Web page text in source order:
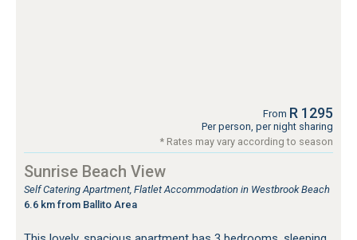
From R 1295
Per person, per night sharing
* Rates may vary according to season
Sunrise Beach View
Self Catering Apartment, Flatlet Accommodation in Westbrook Beach
6.6 km from Ballito Area